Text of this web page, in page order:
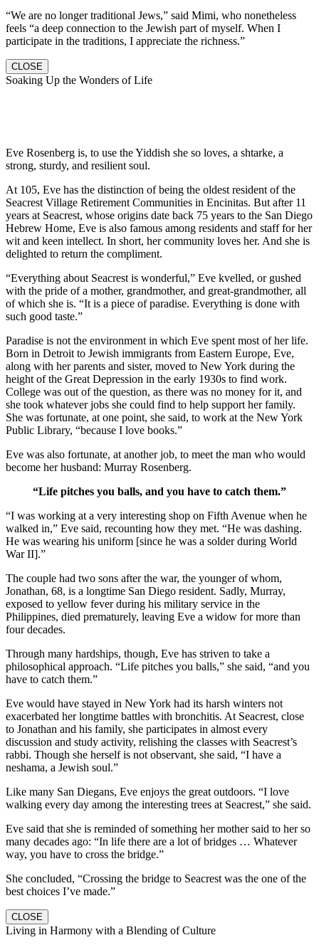
“We are no longer traditional Jews,” said Mimi, who nonetheless
feels “a deep connection to the Jewish part of myself. When I
participate in the traditions, I appreciate the richness.”
CLOSE
Soaking Up the Wonders of Life
Eve Rosenberg is, to use the Yiddish she so loves, a shtarke, a
strong, sturdy, and resilient soul.
At 105, Eve has the distinction of being the oldest resident of the
Seacrest Village Retirement Communities in Encinitas. But after 11
years at Seacrest, whose origins date back 75 years to the San Diego
Hebrew Home, Eve is also famous among residents and staff for her
wit and keen intellect. In short, her community loves her. And she is
delighted to return the compliment.
“Everything about Seacrest is wonderful,” Eve kvelled, or gushed
with the pride of a mother, grandmother, and great-grandmother, all
of which she is. “It is a piece of paradise. Everything is done with
such good taste.”
Paradise is not the environment in which Eve spent most of her life.
Born in Detroit to Jewish immigrants from Eastern Europe, Eve,
along with her parents and sister, moved to New York during the
height of the Great Depression in the early 1930s to find work.
College was out of the question, as there was no money for it, and
she took whatever jobs she could find to help support her family.
She was fortunate, at one point, she said, to work at the New York
Public Library, “because I love books.”
Eve was also fortunate, at another job, to meet the man who would
become her husband: Murray Rosenberg.
“Life pitches you balls, and you have to catch them.”
“I was working at a very interesting shop on Fifth Avenue when he
walked in,” Eve said, recounting how they met. “He was dashing.
He was wearing his uniform [since he was a solder during World
War II].”
The couple had two sons after the war, the younger of whom,
Jonathan, 68, is a longtime San Diego resident. Sadly, Murray,
exposed to yellow fever during his military service in the
Philippines, died prematurely, leaving Eve a widow for more than
four decades.
Through many hardships, though, Eve has striven to take a
philosophical approach. “Life pitches you balls,” she said, “and you
have to catch them.”
Eve would have stayed in New York had its harsh winters not
exacerbated her longtime battles with bronchitis. At Seacrest, close
to Jonathan and his family, she participates in almost every
discussion and study activity, relishing the classes with Seacrest’s
rabbi. Though she herself is not observant, she said, “I have a
neshama, a Jewish soul.”
Like many San Diegans, Eve enjoys the great outdoors. “I love
walking every day among the interesting trees at Seacrest,” she said.
Eve said that she is reminded of something her mother said to her so
many decades ago: “In life there are a lot of bridges … Whatever
way, you have to cross the bridge.”
She concluded, “Crossing the bridge to Seacrest was the one of the
best choices I’ve made.”
CLOSE
Living in Harmony with a Blending of Culture